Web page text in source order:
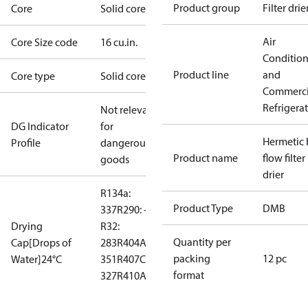
Core Solid core
Core Size code 16 cu.in.
Core type Solid core
DG Indicator
Profile
Not relevant
for
dangerous
goods
Drying
Cap[Drops of
Water]24°C
R134a:
337R290: --
R32:
283R404A:
351R407C:
327R410A:
Product group Filter
Product line
Air
and
Product name
Hermetic
flow filter
drier
Product Type DMB
Quantity per
packing
format
12 pc